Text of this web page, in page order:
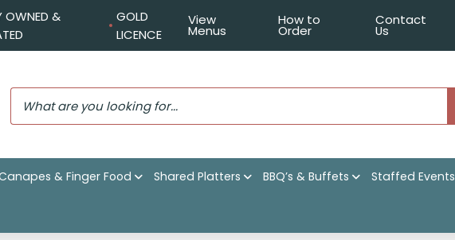
OWNED &
GOLD
LICENCE
View
Menus
How to
Order
Contact
Us
& Finger Food Shared Platters BBQ’s & Buffets Staffed Events